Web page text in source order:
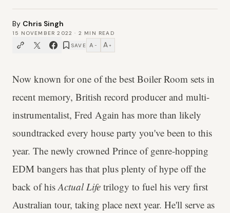
By Chris Singh
15 NOVEMBER 2022 · 2 MIN READ
SAVE A − A +
Now known for one of the best Boiler Room sets in
recent memory, British record producer and multi-
instrumentalist, Fred Again has more than likely
soundtracked every house party you've been to this
year. The newly crowned Prince of genre-hopping
EDM bangers has that plus plenty of hype off the
back of hisActual Life trilogy to fuel his very first
Australian tour, taking place next year. He'll serve as